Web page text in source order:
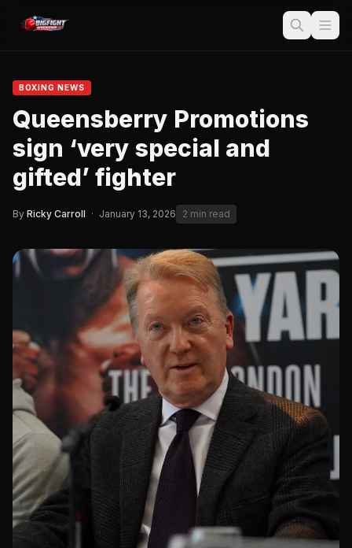
BOXING NEWS
Queensberry Promotions
sign ‘very special and
gifted’ fighter
By Ricky Carroll · January 13, 2026 2 min read